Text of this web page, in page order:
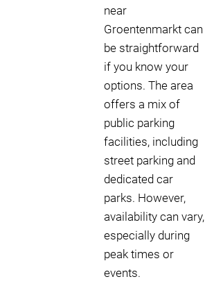
near
Groentenmarkt can
be straightforward
if you know your
options. The area
offers a mix of
public parking
facilities, including
street parking and
dedicated car
parks. However,
availability can vary,
especially during
peak times or
events.